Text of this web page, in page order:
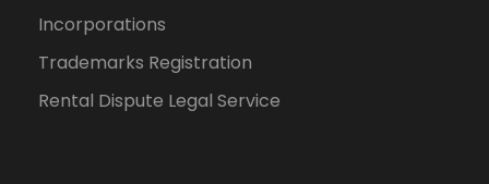
Incorporations
Trademarks Registration
Rental Dispute Legal Service